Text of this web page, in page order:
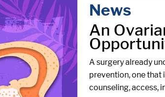
News
An
A surgery already
prevention, one
counseling, access,